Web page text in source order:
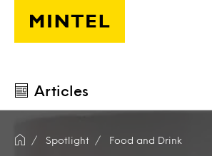
Skip to main content
Articles
Spotlight Food and Drink